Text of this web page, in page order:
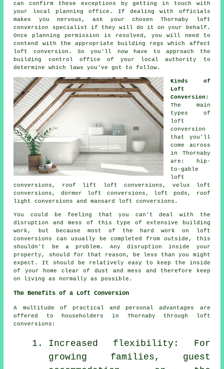
can confirm these exceptions by getting in touch with
your
local planning office . If dealing with officials
makes you nervous, ask your chosen Thornaby
loft
conversion specialist if they will do it on your behalf.
Once planning permission is resolved, you will need to
contend with the appropriate building regs which affect
loft conversion. So you'll now have to approach the
building control office of your local authority to
determine which laws you've got to follow.
Kinds of
Loft
Conversion:
The main
types of
loft
conversion
that you'll
come across
in Thornaby
are: hip-
to-gable
loft
conversions, roof lift loft conversions, velux loft
conversions, dormer loft conversions, loft pods, roof
light conversions and mansard loft conversions.
You could be feeling that you can't deal with the
disruption and mess of this type of extensive building
work, but because most of the hard work on
loft
conversions
can usually be completed from outside, this
shouldn't be a problem. Any disruption inside your
property, should for that reason, be less than you might
expect. It should be relatively easy to keep the inside
of your home clear of dust and mess and therefore keep
on living as normally as possible.
The Benefits of a Loft Conversion
A multitude of practical and personal advantages are
offered to householders in Thornaby through
loft
conversions :
Increased flexibility: For
growing families, guest